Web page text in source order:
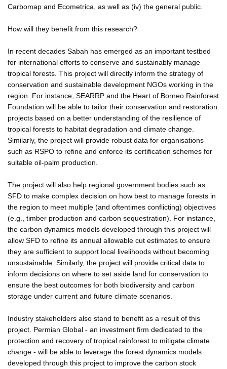
Carbomap and Ecometrica, as well as (iv) the general public.
How will they benefit from this research?
In recent decades Sabah has emerged as an important testbed
for international efforts to conserve and sustainably manage
tropical forests. This project will directly inform the strategy of
conservation and sustainable development NGOs working in the
region. For instance, SEARRP and the Heart of Borneo Rainforest
Foundation will be able to tailor their conservation and restoration
projects based on a better understanding of the resilience of
tropical forests to habitat degradation and climate change.
Similarly, the project will provide robust data for organisations
such as RSPO to refine and enforce its certification schemes for
suitable oil-palm production.
The project will also help regional government bodies such as
SFD to make complex decision on how best to manage forests in
the region to meet multiple (and oftentimes conflicting) objectives
(e.g., timber production and carbon sequestration). For instance,
the carbon dynamics models developed through this project will
allow SFD to refine its annual allowable cut estimates to ensure
they are sufficient to support local livelihoods without becoming
unsustainable. Similarly, the project will provide critical data to
inform decisions on where to set aside land for conservation to
ensure the best outcomes for both biodiversity and carbon
storage under current and future climate scenarios.
Industry stakeholders also stand to benefit as a result of this
project. Permian Global - an investment firm dedicated to the
protection and recovery of tropical rainforest to mitigate climate
change - will be able to leverage the forest dynamics models
developed through this project to improve the carbon stock